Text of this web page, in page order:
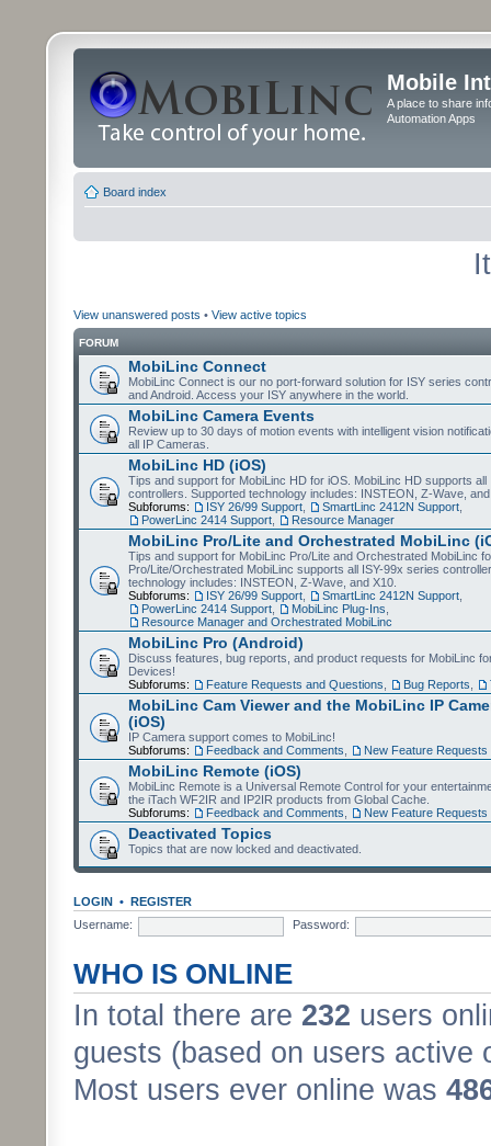
Mobile
A place to share
Automation Apps
Board index
View unanswered posts • View active topics
FORUM
MobiLinc Connect
MobiLinc Connect is our no port-forward solution for ISY series
and Android. Access your ISY anywhere in the world.
MobiLinc Camera Events
Review up to 30 days of motion events with intelligent vision
all IP Cameras.
MobiLinc HD (iOS)
Tips and support for MobiLinc HD for iOS. MobiLinc HD supports all
controllers. Supported technology includes: INSTEON, Z-Wave,
Subforums:
ISY 26/99 Support SmartLinc 2412N Support
PowerLinc 2414 Support
Resource Manager
MobiLinc Pro/Lite and Orchestrated MobiLinc
Tips and support for MobiLinc Pro/Lite and Orchestrated MobiLinc
Pro/Lite/Orchestrated MobiLinc supports all ISY-99x series
technology includes: INSTEON, Z-Wave, and X10.
Subforums:
ISY 26/99 Support SmartLinc 2412N Support
PowerLinc 2414 Support
MobiLinc Plug-Ins
Resource Manager and Orchestrated MobiLinc
MobiLinc Pro (Android)
Discuss features, bug reports, and product requests for MobiLinc
Devices!
Subforums:
Feature Requests and Questions Bug Reports
MobiLinc Cam Viewer and the MobiLinc IP
(iOS)
IP Camera support comes to MobiLinc!
Subforums:
Feedback and Comments New Feature Requests
MobiLinc Remote (iOS)
MobiLinc Remote is a Universal Remote Control for your
the iTach WF2IR and IP2IR products from Global Cache.
Subforums:
Feedback and Comments New Feature Requests
Deactivated Topics
Topics that are now locked and deactivated.
LOGIN • REGISTER
Username:
Password:
WHO IS ONLINE
In total there are 232 users
guests (based on users active
Most users ever online was